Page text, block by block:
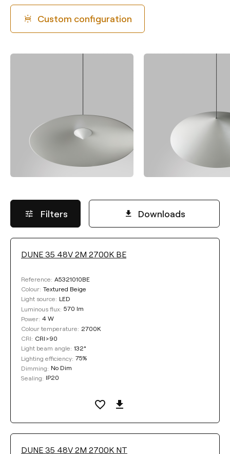
Custom configuration
Filters Downloads
LUMINOUS FLUX
Select
COLOUR TEMPERATURE
Select
DUNE 35 48V 2M 2700K BE
Reference: A5321010BE
Colour: Textured Beige
Light source: LED
Luminous flux: 570 lm
Power: 4 W
Colour temperature: 2700K
CRI: CRI>90
Light beam angle: 132°
Lighting efficiency: 75%
Dimming: No Dim
Sealing: IP20
DUNE 35 48V 2M 2700K NT